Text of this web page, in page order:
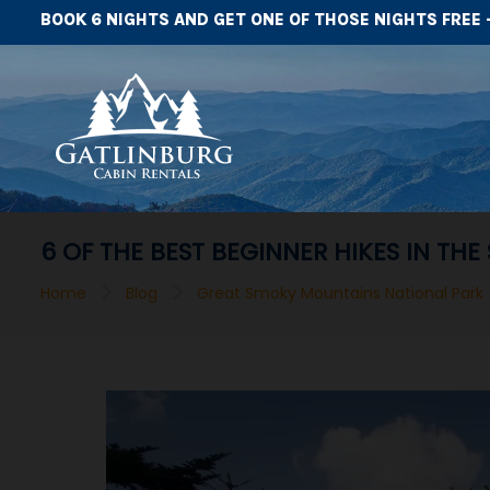
BOOK 6 NIGHTS AND GET ONE OF THOSE NIGHTS FREE -
6 OF THE BEST BEGINNER HIKES IN
Home Blog Great Smoky Mountains National Park